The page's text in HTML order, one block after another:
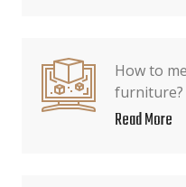
How to
furniture?
Read More